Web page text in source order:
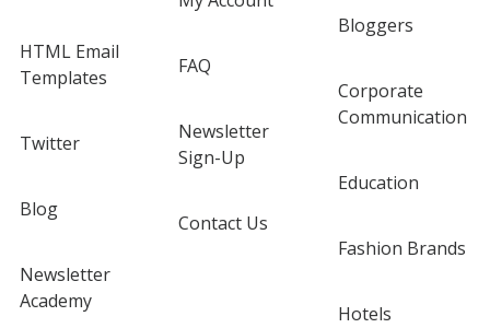
HTML Email
Templates
Twitter
Blog
Newsletter
Academy
FAQ
Newsletter
Sign-Up
Contact Us
Bloggers
Corporate
Communication
Education
Fashion Brands
Hotels